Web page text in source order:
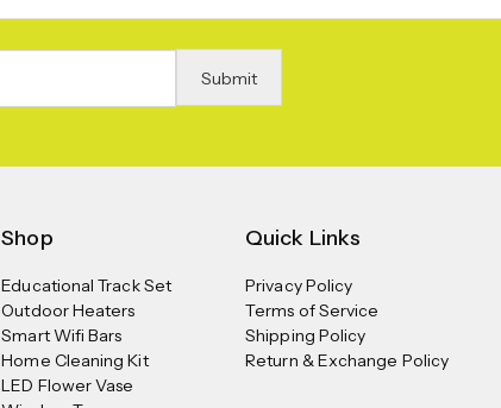
Shop
Educational Track Set
Outdoor Heaters
Smart Wifi Bars
Home Cleaning Kit
LED Flower Vase
Quick Links
Privacy Policy
Terms of Service
Shipping Policy
Return & Exchange Policy